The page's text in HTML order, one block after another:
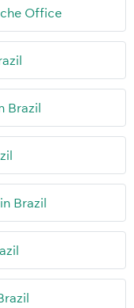
Office
Brazil
Brazil